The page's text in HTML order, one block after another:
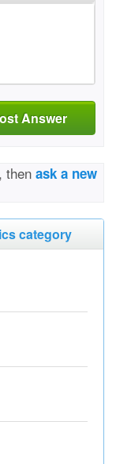
Answer
then ask a new
category